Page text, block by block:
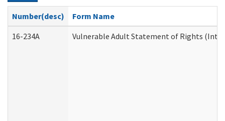
Number(desc)
Form Name
16-234A
Vulnerable Adult Statement of Rights